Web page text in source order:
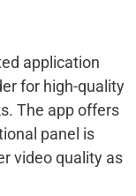
application
for high-quality
The app offers
panel is
video quality as